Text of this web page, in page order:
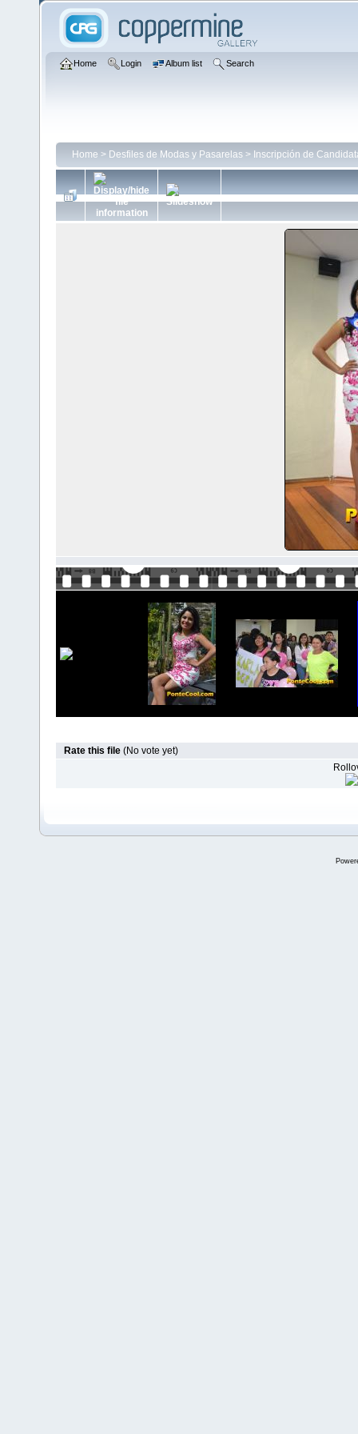
Home Login Album list Search
Home > Desfiles de Modas y Pasarelas > Inscripción de
Rate this file (No vote yet)